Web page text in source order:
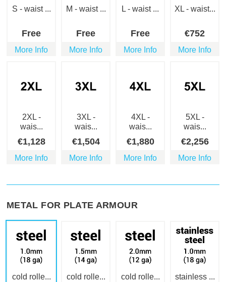
S - waist ...
Free
More Info
M - waist ...
Free
More Info
L - waist ...
Free
More Info
XL - waist...
€752
More Info
2XL -
wais...
€1,128
More Info
3XL -
wais...
€1,504
More Info
4XL -
wais...
€1,880
More Info
5XL -
wais...
€2,256
More Info
METAL FOR PLATE ARMOUR
cold rolle... cold rolle... cold rolle... stainless ...